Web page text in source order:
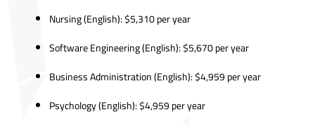
Nursing (English): $5,310 per year
Software Engineering (English): $5,670 per year
Business Administration (English): $4,959 per year
Psychology (English): $4,959 per year